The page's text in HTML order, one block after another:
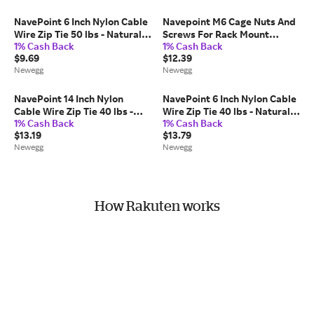
NavePoint 6 Inch Nylon Cable
Wire Zip Tie 50 lbs - Natural
White 100 Pack Lot Pcs Qty
1% Cash Back
$9.69
Newegg
Navepoint M6 Cage Nuts And
Screws For Rack Mount
Server Shelves Cabinets Set
Of 10
1% Cash Back
$12.39
Newegg
NavePoint 14 Inch Nylon
Cable Wire Zip Tie 40 lbs -
Natural White 200 Pack Lot
Pcs Qty
1% Cash Back
$13.19
Newegg
NavePoint 6 Inch Nylon Cable
Wire Zip Tie 40 lbs - Natural
White 400 Pack Lot Pcs Qty
1% Cash Back
$13.79
Newegg
How Rakuten works